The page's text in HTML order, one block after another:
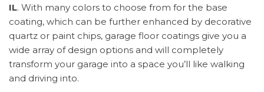
IL. With many colors to choose from for the base
coating, which can be further enhanced by decorative
quartz or paint chips, garage floor coatings give you a
wide array of design options and will completely
transform your garage into a space you’ll like walking
and driving into.